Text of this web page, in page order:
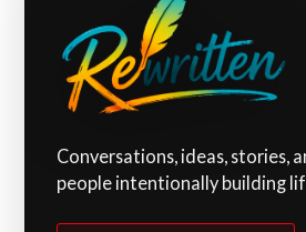
Conversations, ideas, stories,
people intentionally building